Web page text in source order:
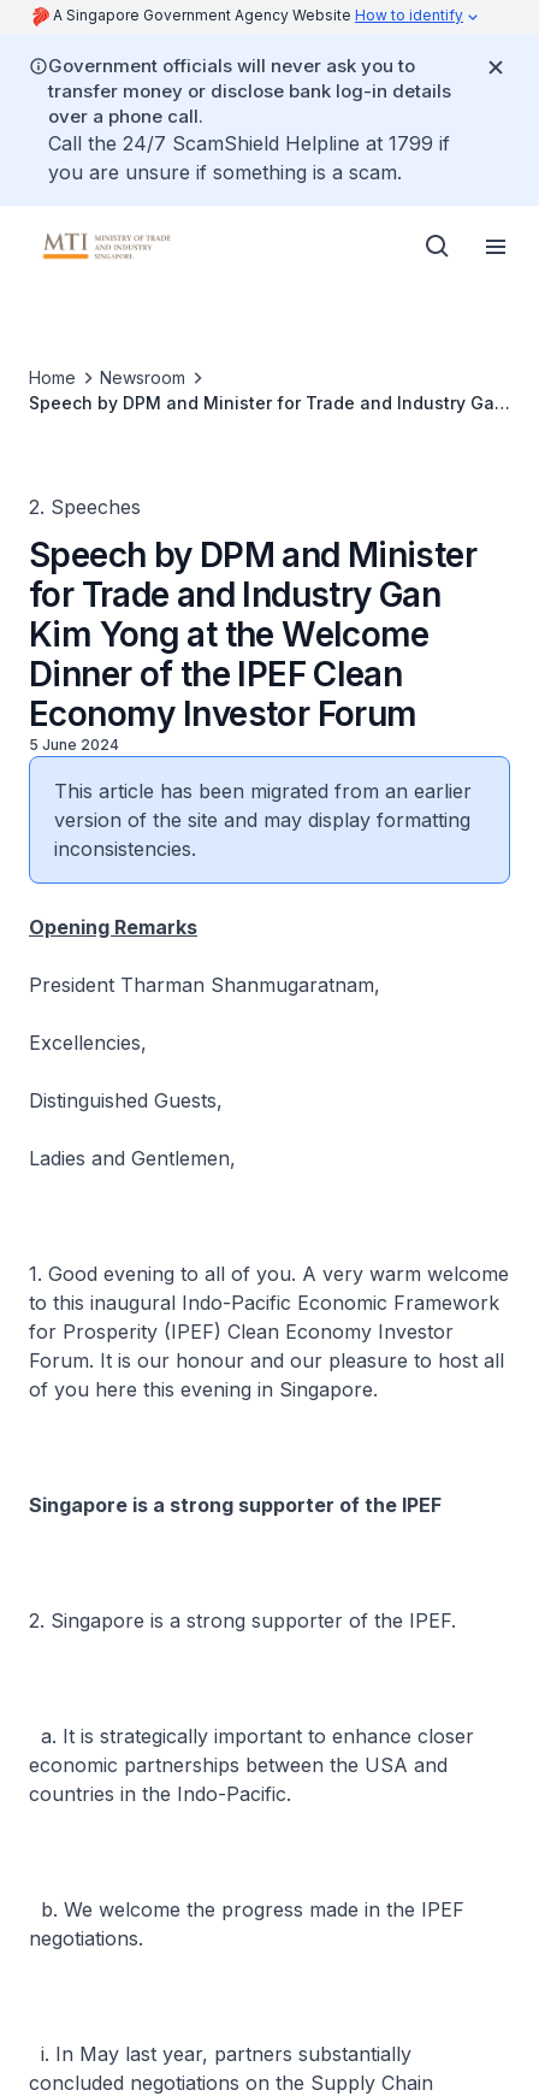
A Singapore Government Agency Website How to identify
Government officials will never ask you to
transfer money or disclose bank log-in details
over a phone call.
Call the 24/7 ScamShield Helpline at 1799 if
you are unsure if something is a scam.
Home
Newsroom
Speech by DPM and Minister for Trade and Industry Gan
2. Speeches
Speech by DPM and Minister
for Trade and Industry Gan
Kim Yong at the Welcome
Dinner of the IPEF Clean
Economy Investor Forum
5 June 2024
This article has been migrated from an earlier
version of the site and may display formatting
inconsistencies.
Opening Remarks
President Tharman Shanmugaratnam,
Excellencies,
Distinguished Guests,
Ladies and Gentlemen,
1. Good evening to all of you. A very warm welcome
to this inaugural Indo-Pacific Economic Framework
for Prosperity (IPEF) Clean Economy Investor
Forum. It is our honour and our pleasure to host all
of you here this evening in Singapore.
Singapore is a strong supporter of the IPEF
2. Singapore is a strong supporter of the IPEF.
a. It is strategically important to enhance closer
economic partnerships between the USA and
countries in the Indo-Pacific.
b. We welcome the progress made in the IPEF
negotiations.
i. In May last year, partners substantially
concluded negotiations on the Supply Chain